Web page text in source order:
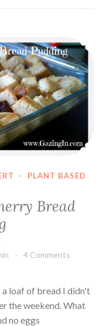
·
PLANT BASED
Bread
4 Comments
loaf of bread I didn't
the weekend. What
no eggs